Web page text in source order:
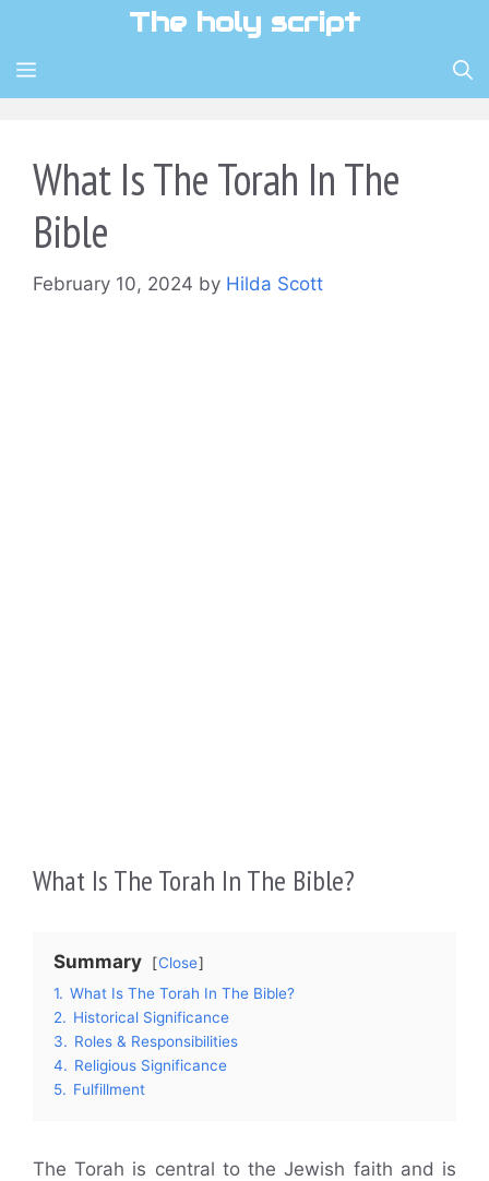
content
The holy script
MENU
What Is The Torah In The
Bible
February 10, 2024 by Hilda Scott
What Is The Torah In The Bible?
Summary
Close
1. What Is The Torah In The Bible?
2. Historical Significance
3. Roles & Responsibilities
4. Religious Significance
5. Fulfillment
The Torah is central to the Jewish faith and is